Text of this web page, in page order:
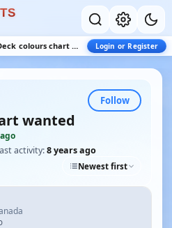
TS
Deck colours chart wanted Login or Register
Follow
wanted
activity:8 years ago
Newest first